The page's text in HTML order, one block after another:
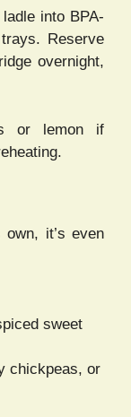
into BPA-
Reserve
overnight,
or lemon if
it’s even
sweet
chickpeas, or